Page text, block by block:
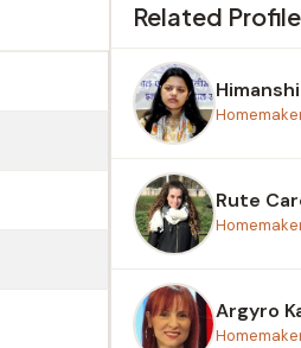
Related
Rute
Argyro